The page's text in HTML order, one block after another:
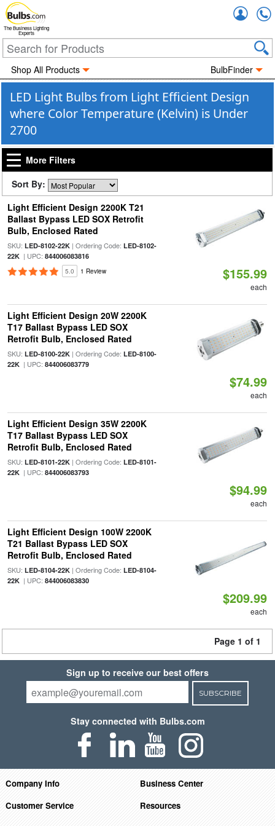
The Business Lighting
Experts
Shop All Products BulbFinder
LED Light Bulbs from Light Efficient Design
where Color Temperature (Kelvin) is Under
2700
More Filters
Sort By:
Light Efficient Design 2200K T21
Ballast Bypass LED SOX Retrofit
Bulb, Enclosed Rated
SKU: LED-8102-22K| Ordering Code: LED-8102-
22K| UPC: 844006083816
5.0 1 Review $155.99
each
Light Efficient Design 20W 2200K
T17 Ballast Bypass LED SOX
Retrofit Bulb, Enclosed Rated
SKU: LED-8100-22K| Ordering Code: LED-8100-
22K| UPC: 844006083779
$74.99
each
Light Efficient Design 35W 2200K
T17 Ballast Bypass LED SOX
Retrofit Bulb, Enclosed Rated
SKU: LED-8101-22K| Ordering Code: LED-8101-
22K| UPC: 844006083793
$94.99
each
Light Efficient Design 100W 2200K
T21 Ballast Bypass LED SOX
Retrofit Bulb, Enclosed Rated
SKU: LED-8104-22K| Ordering Code: LED-8104-
22K| UPC: 844006083830
$209.99
each
Page 1 of 1
Sign up to receive our best offers
SUBSCRIBE
Stay connected with Bulbs.com
Company Info
Business Center
Customer Service
Resources